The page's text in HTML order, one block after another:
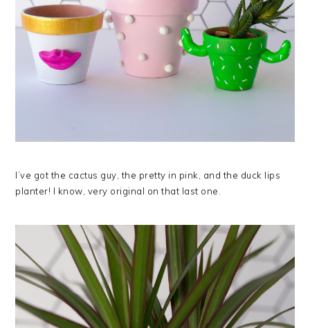
I’ve got the cactus guy, the pretty in pink, and the duck lips
planter! I know, very original on that last one.